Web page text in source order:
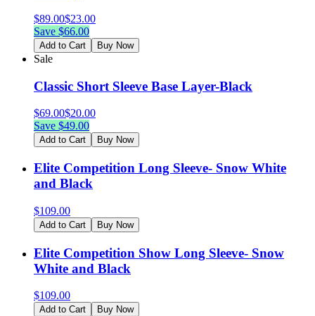
$89.00$23.00
Save $66.00
Add to Cart Buy Now
Sale
Classic Short Sleeve Base Layer-Black
$69.00$20.00
Save $49.00
Add to Cart Buy Now
Elite Competition Long Sleeve- Snow White
and Black
$109.00
Add to Cart Buy Now
Elite Competition Show Long Sleeve- Snow
White and Black
$109.00
Add to Cart Buy Now